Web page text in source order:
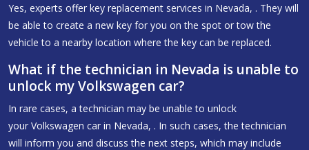
Yes, experts offer key replacement services in Nevada, . They will
be able to create a new key for you on the spot or tow the
vehicle to a nearby location where the key can be replaced.
What if the technician in Nevada is unable to
unlock my Volkswagen car?
In rare cases, a technician may be unable to unlock
your Volkswagen car in Nevada, . In such cases, the technician
will inform you and discuss the next steps, which may include